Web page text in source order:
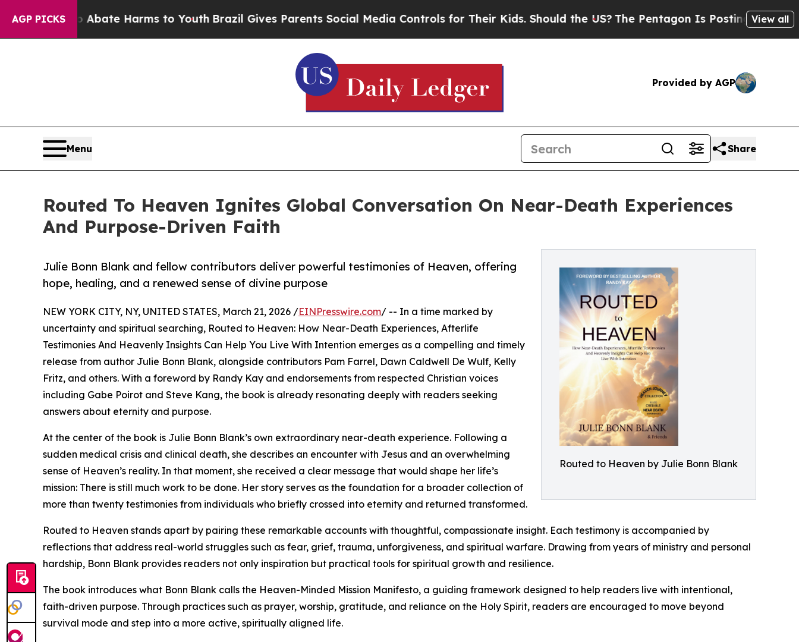
AGP PICKS
to Abate Harms to Youth Brazil Gives Parents Social Media Controls for Their Kids. Should the US?The Pentagon Is Posting CrypticView all
Provided by AGP
Menu Share
Routed To Heaven Ignites Global Conversation On Near-Death Experiences
And Purpose-Driven Faith
Routed to Heaven by Julie Bonn Blank
Julie Bonn Blank and fellow contributors deliver powerful testimonies of Heaven, offering
hope, healing, and a renewed sense of divine purpose
NEW YORK CITY, NY, UNITED STATES, March 21, 2026 /EINPresswire.com/ -- In a time marked by
uncertainty and spiritual searching, Routed to Heaven: How Near-Death Experiences, Afterlife
Testimonies And Heavenly Insights Can Help You Live With Intention emerges as a compelling and timely
release from author Julie Bonn Blank, alongside contributors Pam Farrel, Dawn Caldwell De Wulf, Kelly
Fritz, and others. With a foreword by Randy Kay and endorsements from respected Christian voices
including Gabe Poirot and Steve Kang, the book is already resonating deeply with readers seeking
answers about eternity and purpose.
At the center of the book is Julie Bonn Blank’s own extraordinary near-death experience. Following a
sudden medical crisis and clinical death, she describes an encounter with Jesus and an overwhelming
sense of Heaven’s reality. In that moment, she received a clear message that would shape her life’s
mission: There is still much work to be done. Her story serves as the foundation for a broader collection of
more than twenty testimonies from individuals who briefly crossed into eternity and returned transformed.
Routed to Heaven stands apart by pairing these remarkable accounts with thoughtful, compassionate insight. Each testimony is accompanied by
reflections that address real-world struggles such as fear, grief, trauma, unforgiveness, and spiritual warfare. Drawing from years of ministry and personal
hardship, Bonn Blank provides readers not only inspiration but practical tools for spiritual growth and resilience.
The book introduces what Bonn Blank calls the Heaven-Minded Mission Manifesto, a guiding framework designed to help readers live with intentional,
faith-driven purpose. Through practices such as prayer, worship, gratitude, and reliance on the Holy Spirit, readers are encouraged to move beyond
survival mode and step into a more active, spiritually aligned life.